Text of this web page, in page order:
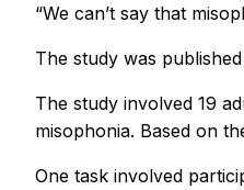
“We can’t say that
The study was
The study involved 19
misophonia. Based on
One task involved